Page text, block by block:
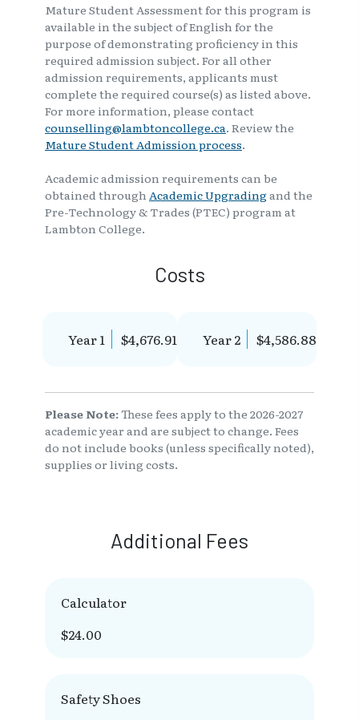
Mature Student Assessment for this program is
available in the subject of English for the
purpose of demonstrating proficiency in this
required admission subject. For all other
admission requirements, applicants must
complete the required course(s) as listed above.
For more information, please contact
counselling@lambtoncollege.ca. Review the
Mature Student Admission process.
Academic admission requirements can be
obtained through Academic Upgradingand the
Pre-Technology & Trades (PTEC) program at
Lambton College.
Costs
Year 1 $4,676.91 Year 2 $4,586.88
Please Note:These fees apply to the 2026-2027
academic year and are subject to change. Fees
do not include books (unless specifically noted),
supplies or living costs.
Additional Fees
Calculator
$24.00
Safety Shoes